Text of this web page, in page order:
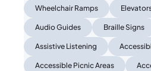
Wheelchair Ramps
Audio Guides Braille Signs
Assistive Listening
Accessible Picnic Areas